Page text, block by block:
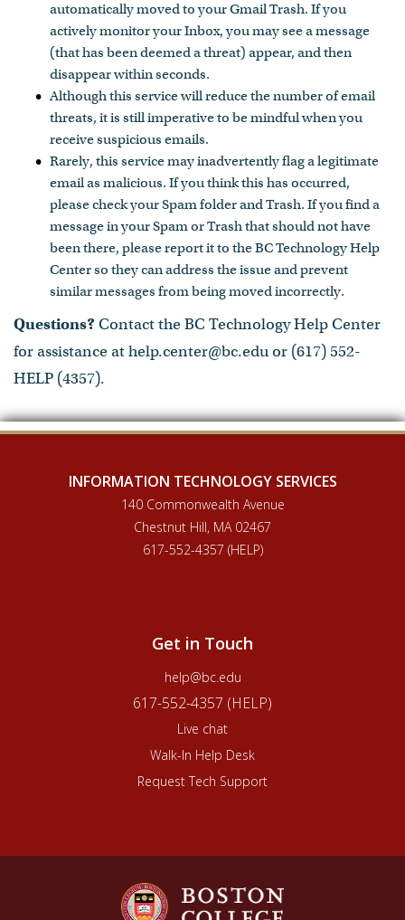
automatically moved to your Gmail Trash. If you
actively monitor your Inbox, you may see a message
(that has been deemed a threat) appear, and then
disappear within seconds.
Although this service will reduce the number of email
threats, it is still imperative to be mindful when you
receive suspicious emails.
Rarely, this service may inadvertently flag a legitimate
email as malicious. If you think this has occurred,
please check your Spam folder and Trash. If you find a
message in your Spam or Trash that should not have
been there, please report it to the BC Technology Help
Center so they can address the issue and prevent
similar messages from being moved incorrectly.
Questions?Contact the BC Technology Help Center
for assistance at help.center@bc.edu or (617) 552-
HELP (4357).
INFORMATION TECHNOLOGY SERVICES
140 Commonwealth Avenue
Chestnut Hill, MA 02467
617-552-4357 (HELP)
Get in Touch
help@bc.edu
617-552-4357 (HELP)
Live chat
Walk-In Help Desk
Request Tech Support